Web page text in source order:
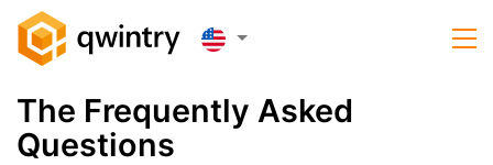
The Frequently Asked
Questions